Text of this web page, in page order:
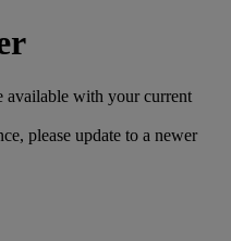
available with your current
please update to a newer